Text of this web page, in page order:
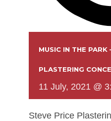
MUSIC IN THE PARK
PLASTERING
11 July, 2021 @
Steve Price